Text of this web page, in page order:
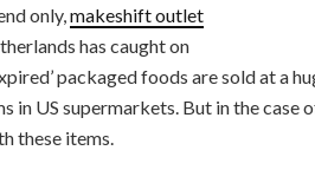
only,makeshift outlet
has caught on
packaged foods are sold at a
in US supermarkets. But in the case
these items.